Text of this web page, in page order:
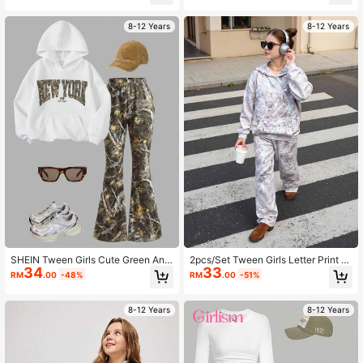
onable Warm Outfit
8-12 Years
SHEIN Tween Girls Cute Green And
White Camo Letter Print Hoodie Sw
eatshirt&Flare Leg Pants 2pcs Set,A
ual Street Outfits
RM34.00 -48%
8-12 Years
8-12 Years
2pcs/Set Tween Girls Letter Print H
oodie Sweatshirt + Green Cargo Pa
nts Casual Street Style Outfit, Autu
RM33.00 -51%
8-12 Years